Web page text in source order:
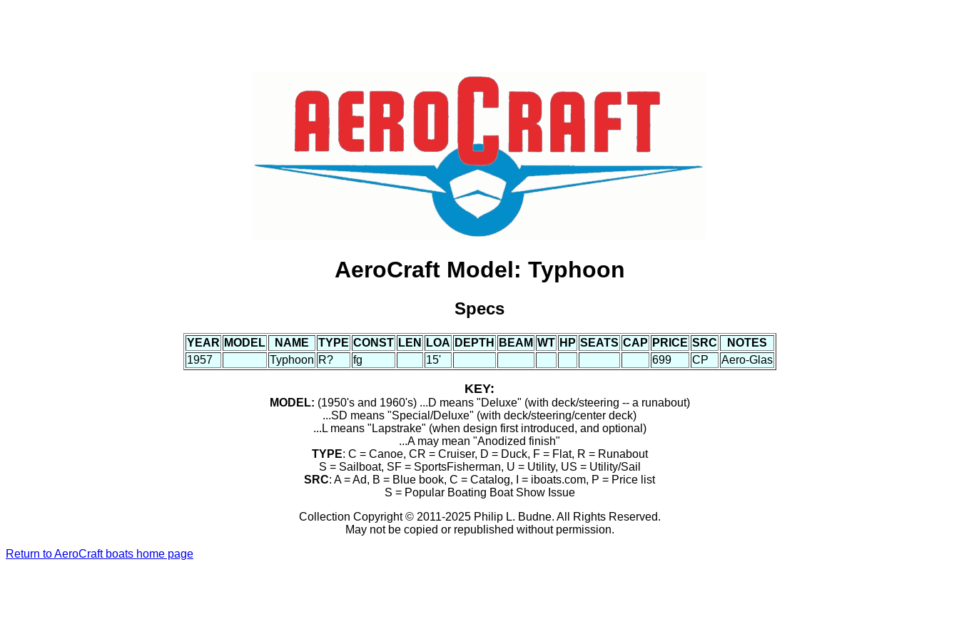
AeroCraft Model: Typhoon
Specs
YEAR MODEL NAME TYPE CONST LEN LOA DEPTH BEAM WT HP SEATS CAP PRICE SRC
NOTES
1957
Typhoon R? fg 15' 699 CP Aero-Glas
KEY:
MODEL: (1950's and 1960's) ...D means "Deluxe" (with deck/steering -- a runabout)
...SD means "Special/Deluxe" (with deck/steering/center deck)
...L means "Lapstrake" (when design first introduced, and optional)
...A may mean "Anodized finish"
TYPE: C = Canoe, CR = Cruiser, D = Duck, F = Flat, R = Runabout
S = Sailboat, SF = SportsFisherman, U = Utility, US = Utility/Sail
SRC: A = Ad, B = Blue book, C = Catalog, I = iboats.com, P = Price list
S = Popular Boating Boat Show Issue
Collection Copyright © 2011-2025 Philip L. Budne. All Rights Reserved.
May not be copied or republished without permission.
Return to AeroCraft boats home page